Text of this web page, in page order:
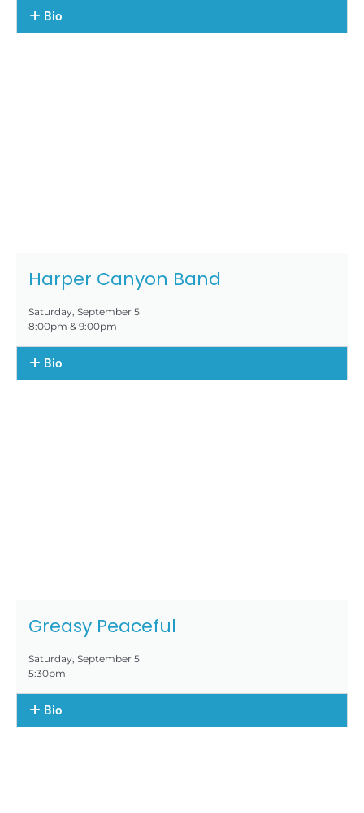
Bio
Harper Canyon Band
Saturday, September 5
8:00pm & 9:00pm
Bio
Greasy Peaceful
Saturday, September 5
5:30pm
Bio